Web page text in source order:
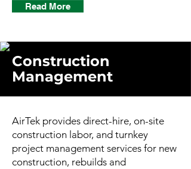
Read More
Construction
Management
AirTek provides direct-hire, on-site
construction labor, and turnkey
project management services for new
construction, rebuilds and